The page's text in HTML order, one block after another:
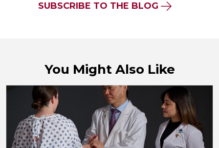
SUBSCRIBE TO THE BLOG
You Might Also Like